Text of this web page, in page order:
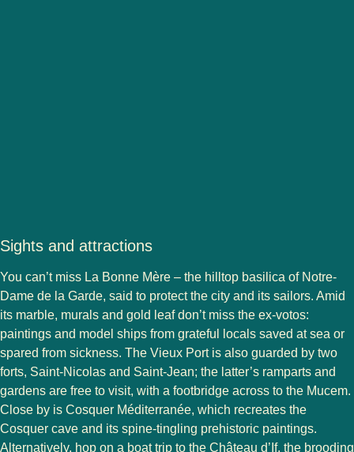
Sights and attractions
You can’t miss La Bonne Mère – the hilltop basilica of Notre-
Dame de la Garde, said to protect the city and its sailors. Amid
its marble, murals and gold leaf don’t miss the ex-votos:
paintings and model ships from grateful locals saved at sea or
spared from sickness. The Vieux Port is also guarded by two
forts, Saint-Nicolas and Saint-Jean; the latter’s ramparts and
gardens are free to visit, with a footbridge across to the Mucem.
Close by is Cosquer Méditerranée, which recreates the
Cosquer cave and its spine-tingling prehistoric paintings.
Alternatively, hop on a boat trip to the Château d’If, the brooding